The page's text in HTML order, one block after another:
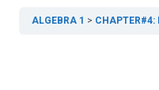
ALGEBRA 1 CHAPTER#4: